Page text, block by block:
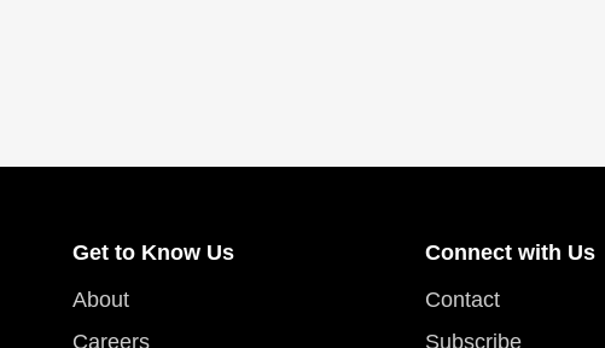
Get to Know Us
About
Careers
Connect with Us
Contact
Subscribe